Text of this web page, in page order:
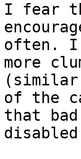
I fear
often. I
more
(similar
of the
that